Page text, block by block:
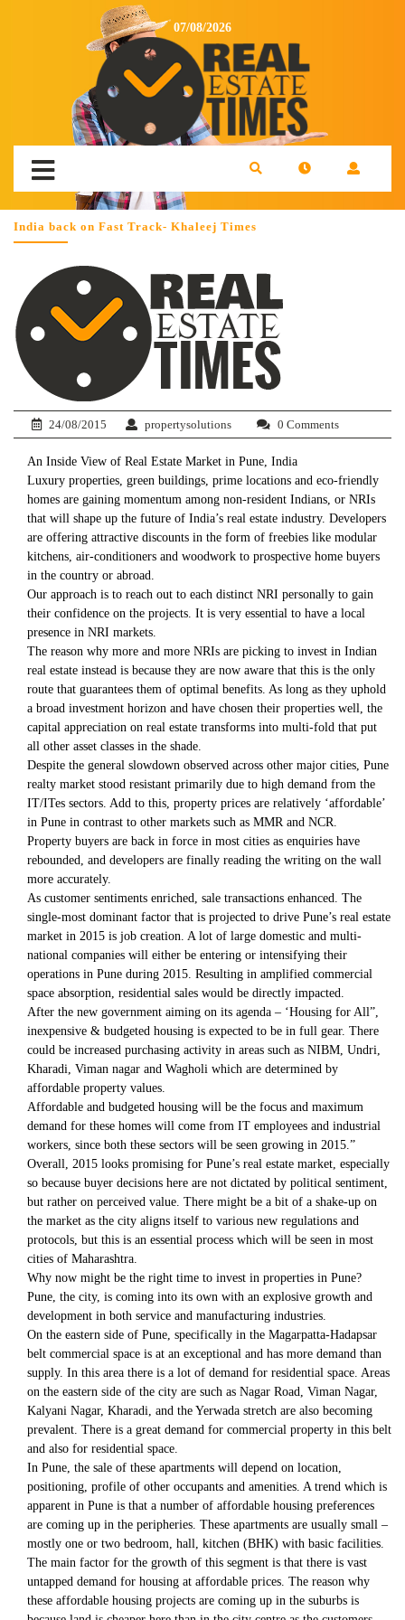
07/08/2026
India back on Fast Track- Khaleej Times
24/08/2015 propertysolutions 0 Comments
An Inside View of Real Estate Market in Pune, India
Luxury properties, green buildings, prime locations and eco-friendly
homes are gaining momentum among non-resident Indians, or NRIs
that will shape up the future of India’s real estate industry. Developers
are offering attractive discounts in the form of freebies like modular
kitchens, air-conditioners and woodwork to prospective home buyers
in the country or abroad.
Our approach is to reach out to each distinct NRI personally to gain
their confidence on the projects. It is very essential to have a local
presence in NRI markets.
The reason why more and more NRIs are picking to invest in Indian
real estate instead is because they are now aware that this is the only
route that guarantees them of optimal benefits. As long as they uphold
a broad investment horizon and have chosen their properties well, the
capital appreciation on real estate transforms into multi-fold that put
all other asset classes in the shade.
Despite the general slowdown observed across other major cities, Pune
realty market stood resistant primarily due to high demand from the
IT/ITes sectors. Add to this, property prices are relatively ‘affordable’
in Pune in contrast to other markets such as MMR and NCR.
Property buyers are back in force in most cities as enquiries have
rebounded, and developers are finally reading the writing on the wall
more accurately.
As customer sentiments enriched, sale transactions enhanced. The
single-most dominant factor that is projected to drive Pune’s real estate
market in 2015 is job creation. A lot of large domestic and multi-
national companies will either be entering or intensifying their
operations in Pune during 2015. Resulting in amplified commercial
space absorption, residential sales would be directly impacted.
After the new government aiming on its agenda – ‘Housing for All”,
inexpensive & budgeted housing is expected to be in full gear. There
could be increased purchasing activity in areas such as NIBM, Undri,
Kharadi, Viman nagar and Wagholi which are determined by
affordable property values.
Affordable and budgeted housing will be the focus and maximum
demand for these homes will come from IT employees and industrial
workers, since both these sectors will be seen growing in 2015.”
Overall, 2015 looks promising for Pune’s real estate market, especially
so because buyer decisions here are not dictated by political sentiment,
but rather on perceived value. There might be a bit of a shake-up on
the market as the city aligns itself to various new regulations and
protocols, but this is an essential process which will be seen in most
cities of Maharashtra.
Why now might be the right time to invest in properties in Pune?
Pune, the city, is coming into its own with an explosive growth and
development in both service and manufacturing industries.
On the eastern side of Pune, specifically in the Magarpatta-Hadapsar
belt commercial space is at an exceptional and has more demand than
supply. In this area there is a lot of demand for residential space. Areas
on the eastern side of the city are such as Nagar Road, Viman Nagar,
Kalyani Nagar, Kharadi, and the Yerwada stretch are also becoming
prevalent. There is a great demand for commercial property in this belt
and also for residential space.
In Pune, the sale of these apartments will depend on location,
positioning, profile of other occupants and amenities. A trend which is
apparent in Pune is that a number of affordable housing preferences
are coming up in the peripheries. These apartments are usually small –
mostly one or two bedroom, hall, kitchen (BHK) with basic facilities.
The main factor for the growth of this segment is that there is vast
untapped demand for housing at affordable prices. The reason why
these affordable housing projects are coming up in the suburbs is